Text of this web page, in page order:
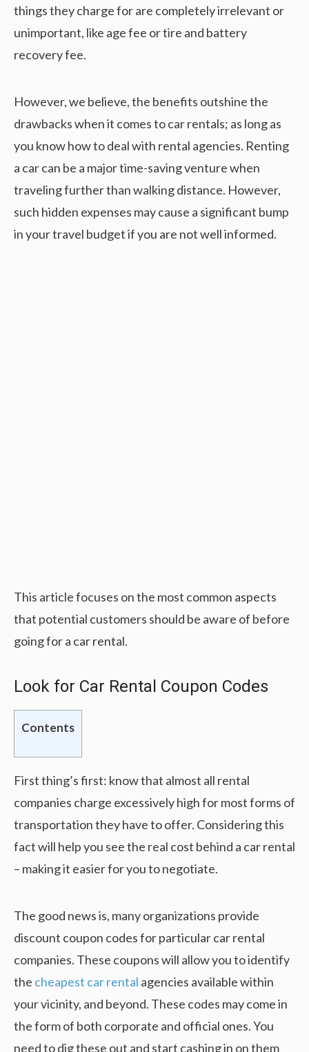
things they charge for are completely irrelevant or
unimportant, like age fee or tire and battery
recovery fee.
However, we believe, the benefits outshine the
drawbacks when it comes to car rentals; as long as
you know how to deal with rental agencies. Renting
a car can be a major time-saving venture when
traveling further than walking distance. However,
such hidden expenses may cause a significant bump
in your travel budget if you are not well informed.
This article focuses on the most common aspects
that potential customers should be aware of before
going for a car rental.
Look for Car Rental Coupon Codes
Contents
First thing’s first: know that almost all rental
companies charge excessively high for most forms of
transportation they have to offer. Considering this
fact will help you see the real cost behind a car rental
– making it easier for you to negotiate.
The good news is, many organizations provide
discount coupon codes for particular car rental
companies. These coupons will allow you to identify
the cheapest car rental agencies available within
your vicinity, and beyond. These codes may come in
the form of both corporate and official ones. You
need to dig these out and start cashing in on them